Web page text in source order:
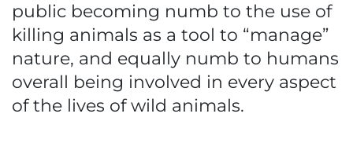
public becoming numb to the use of
killing animals as a tool to “manage”
nature, and equally numb to humans
overall being involved in every aspect
of the lives of wild animals.